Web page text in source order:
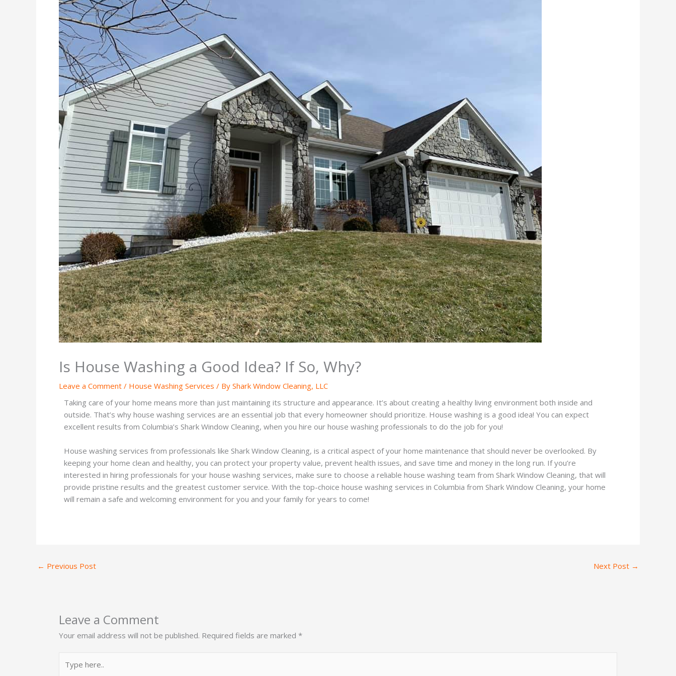
Is House Washing a Good Idea? If So, Why?
Leave a Comment / House Washing Services / By Shark Window Cleaning, LLC
Taking care of your home means more than just maintaining its structure and appearance. It’s about creating a healthy living environment both inside and
outside. That’s why house washing services are an essential job that every homeowner should prioritize. House washing is a good idea! You can expect
excellent results from Columbia’s Shark Window Cleaning, when you hire our house washing professionals to do the job for you!
House washing services from professionals like Shark Window Cleaning, is a critical aspect of your home maintenance that should never be overlooked. By
keeping your home clean and healthy, you can protect your property value, prevent health issues, and save time and money in the long run. If you’re
interested in hiring professionals for your house washing services, make sure to choose a reliable house washing team from Shark Window Cleaning, that will
provide pristine results and the greatest customer service. With the top-choice house washing services in Columbia from Shark Window Cleaning, your home
will remain a safe and welcoming environment for you and your family for years to come!
← Previous Post Next Post →
Leave a Comment
Your email address will not be published. Required fields are marked *
here..